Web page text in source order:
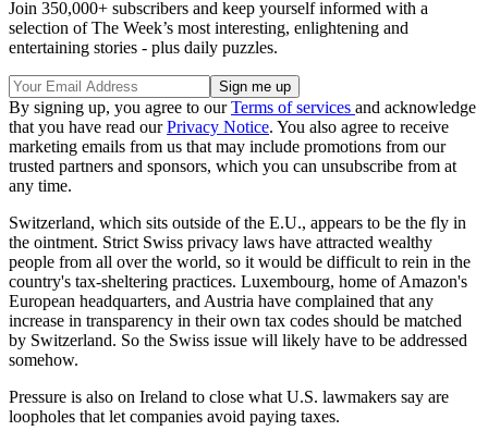
Join 350,000+ subscribers and keep yourself informed with a
selection of The Week’s most interesting, enlightening and
entertaining stories - plus daily puzzles.
By signing up, you agree to ourTerms of services and acknowledge
that you have read ourPrivacy Notice. You also agree to receive
marketing emails from us that may include promotions from our
trusted partners and sponsors, which you can unsubscribe from at
any time.
Switzerland, which sits outside of the E.U., appears to be the fly in
the ointment. Strict Swiss privacy laws have attracted wealthy
people from all over the world, so it would be difficult to rein in the
country's tax-sheltering practices. Luxembourg, home of Amazon's
European headquarters, and Austria have complained that any
increase in transparency in their own tax codes should be matched
by Switzerland. So the Swiss issue will likely have to be addressed
somehow.
Pressure is also on Ireland to close what U.S. lawmakers say are
loopholes that let companies avoid paying taxes.